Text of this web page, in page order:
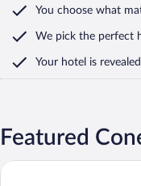
You choose what
We pick the perfect
Your hotel is
Featured
The Country Inn of